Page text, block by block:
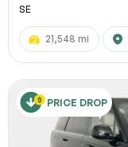
SE
21,548 mi
PRICE DROP